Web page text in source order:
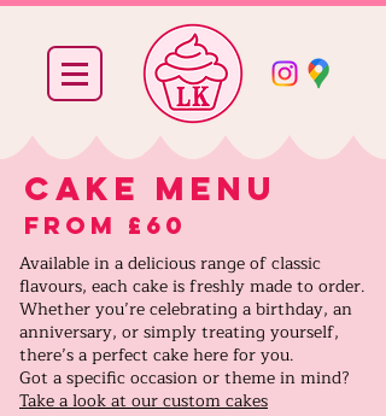
cake menu
From £60
Available in a delicious range of classic
flavours, each cake is freshly made to order.
Whether you’re celebrating a birthday, an
anniversary, or simply treating yourself,
there’s a perfect cake here for you.
Got a specific occasion or theme in mind?
Take a look at our custom cakes